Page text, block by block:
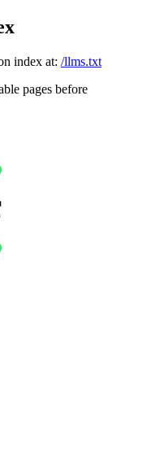
index at: /llms.txt
pages before